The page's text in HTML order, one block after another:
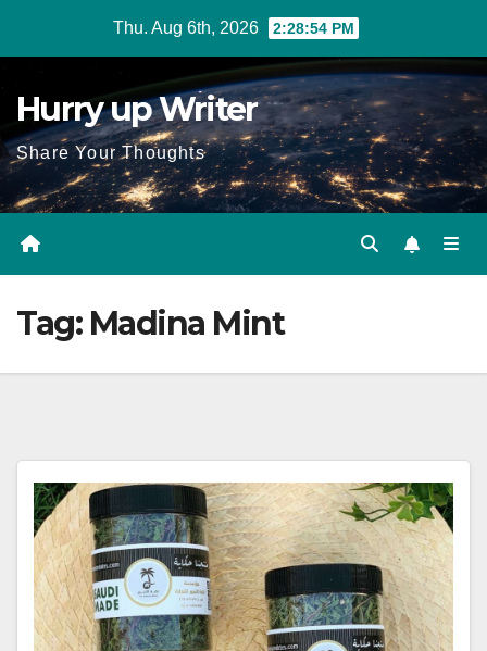
Thu. Aug 6th, 2026 2:28:54 PM
Hurry up Writer
Share Your Thoughts
Tag: Madina Mint